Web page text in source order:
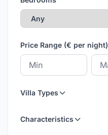
Price Range (€ per night)
Minimum price
Maximum price
Villa Types
Characteristics